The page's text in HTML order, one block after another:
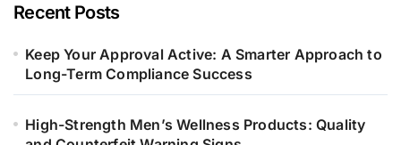
Recent Posts
Keep Your Approval Active: A Smarter Approach to
Long-Term Compliance Success
High-Strength Men’s Wellness Products: Quality